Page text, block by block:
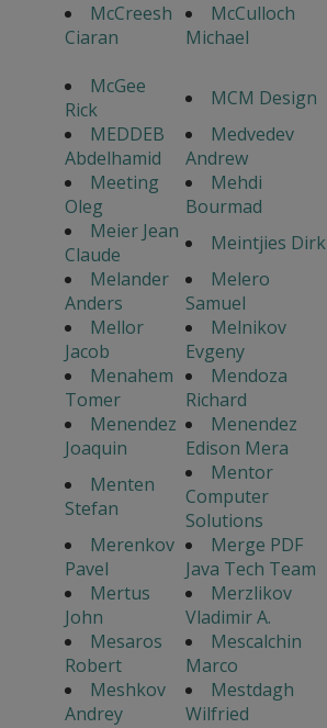
McCreesh
Ciaran
McCulloch
Michael
McGee
Rick
MCM Design
MEDDEB
Abdelhamid
Medvedev
Andrew
Meeting
Oleg
Mehdi
Bourmad
Meier Jean
Claude
Meintjies Dirk
Melander
Anders
Melero
Samuel
Mellor
Jacob
Melnikov
Evgeny
Menahem
Tomer
Mendoza
Richard
Menendez
Joaquin
Menendez
Edison Mera
Menten
Stefan
Mentor
Computer
Solutions
Merenkov
Pavel
Merge PDF
Java Tech Team
Mertus
John
Merzlikov
Vladimir A.
Mesaros
Robert
Mescalchin
Marco
Meshkov
Andrey
Mestdagh
Wilfried